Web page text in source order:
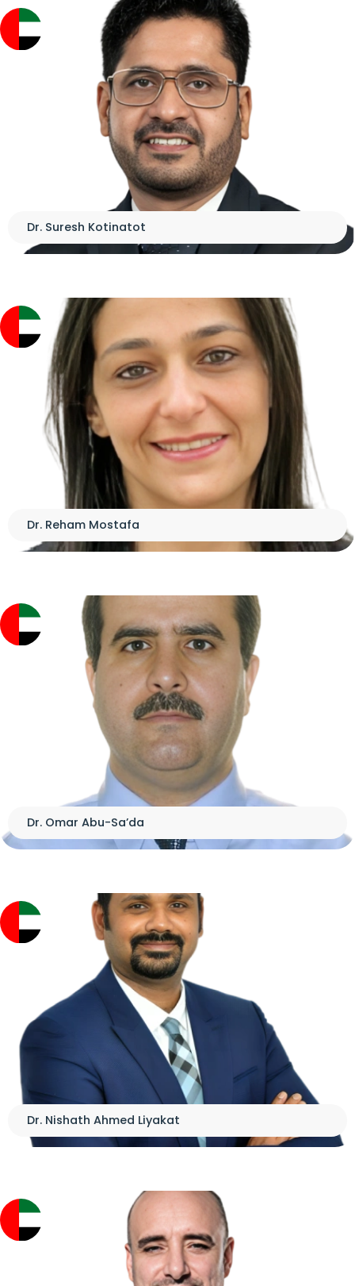
Dr. Suresh Kotinatot
Dr. Reham Mostafa
Dr. Omar Abu-Sa’da
Dr. Nishath Ahmed Liyakat